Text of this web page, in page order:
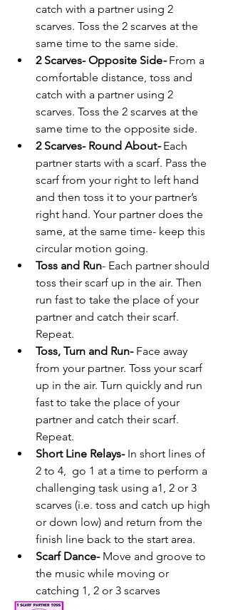
catch with a partner using 2
scarves. Toss the 2 scarves at the
same time to the same side.
2 Scarves- Opposite Side- From a
comfortable distance, toss and
catch with a partner using 2
scarves. Toss the 2 scarves at the
same time to the opposite side.
2 Scarves- Round About- Each
partner starts with a scarf. Pass the
scarf from your right to left hand
and then toss it to your partner’s
right hand. Your partner does the
same, at the same time- keep this
circular motion going.
Toss and Run- Each partner should
toss their scarf up in the air. Then
run fast to take the place of your
partner and catch their scarf.
Repeat.
Toss, Turn and Run- Face away
from your partner. Toss your scarf
up in the air. Turn quickly and run
fast to take the place of your
partner and catch their scarf.
Repeat.
Short Line Relays- In short lines of
2 to 4,  go 1 at a time to perform a
challenging task using a1, 2 or 3
scarves (i.e. toss and catch up high
or down low) and return from the
finish line back to the start area.
Scarf Dance- Move and groove to
the music while moving or
catching 1, 2 or 3 scarves